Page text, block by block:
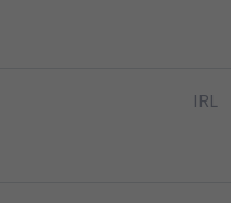
IRL